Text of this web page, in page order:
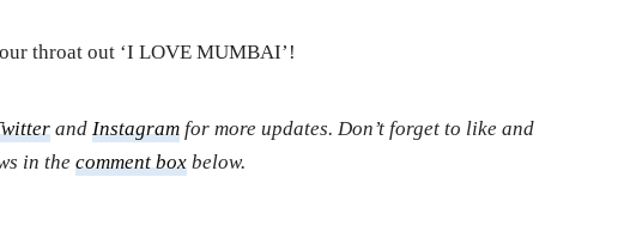
throat out ‘I LOVE MUMBAI’!
andInstagram for more updates. Don’t forget to like and
in thecomment box below.